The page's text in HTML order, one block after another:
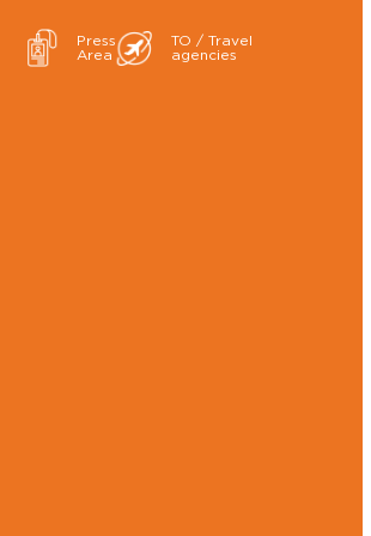
Press
Area
TO / Travel
agencies